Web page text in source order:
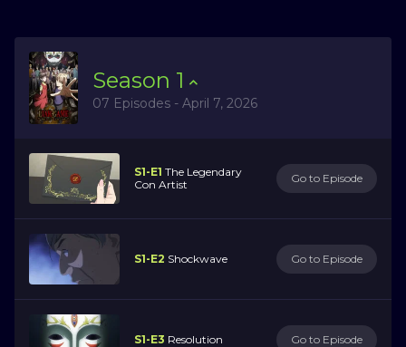
Season 1
07 Episodes - April 7, 2026
S1-E1 The Legendary
Con Artist
Go to Episode
S1-E2 Shockwave Go to Episode
S1-E3 Resolution Go to Episode